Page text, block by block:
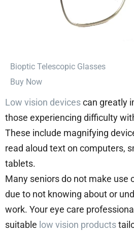
⁠Bioptic Telescopic Glasses
Buy Now
Low vision devicescan greatly
those experiencing difficulty
These include magnifying
read aloud text on computers,
tablets.
Many seniors do not make use
due to not knowing about or
work. Your eye care
suitable low vision products